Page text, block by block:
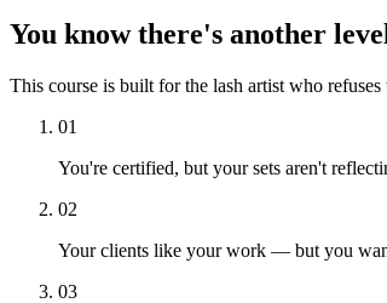
You knowthere's another
This course is built for the lash artist who
01
You're certified, but your sets aren't
02
Your clients like your work — but you
03